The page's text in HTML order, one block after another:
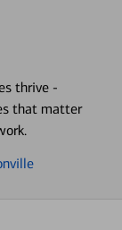
thrive -
that matter